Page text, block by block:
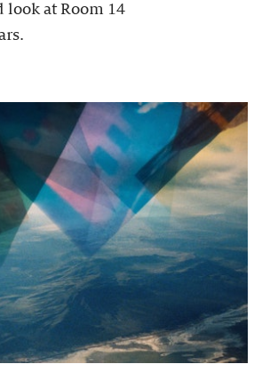
look at Room 14